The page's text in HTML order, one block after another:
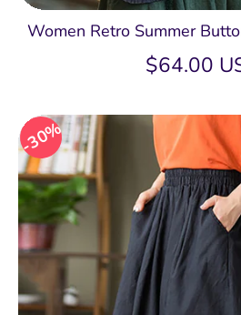
Women Retro Summer
$64.00
30%